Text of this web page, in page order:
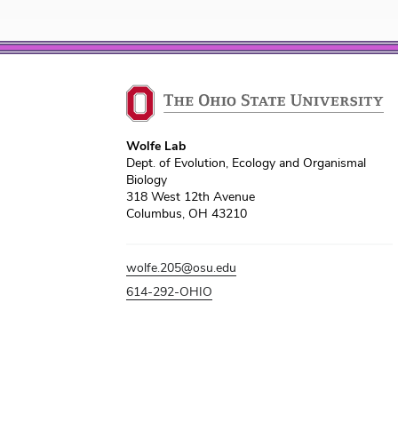
Wolfe Lab
Dept. of Evolution, Ecology and Organismal
Biology
318 West 12th Avenue
Columbus, OH 43210
wolfe.205@osu.edu
614-292-OHIO